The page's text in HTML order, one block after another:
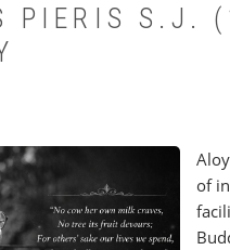
PIERIS S.J.
of